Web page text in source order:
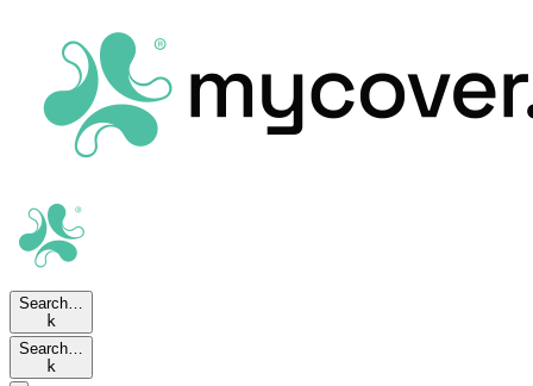
Search…
k
Search…
k